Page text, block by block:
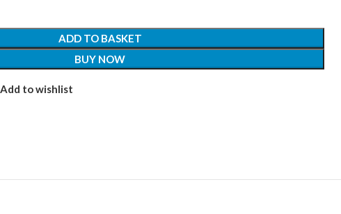
ADD TO BASKET
BUY NOW
Add to wishlist